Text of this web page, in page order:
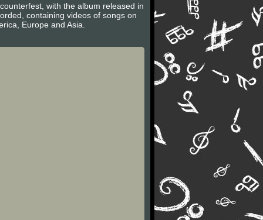
with the album released in
containing videos of songs on
Europe and Asia.